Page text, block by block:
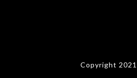
Copyright 2021